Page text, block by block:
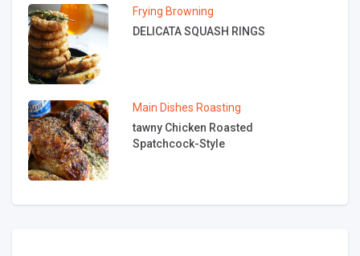
Frying Browning
DELICATA SQUASH RINGS
Main Dishes Roasting
tawny Chicken Roasted
Spatchcock-Style